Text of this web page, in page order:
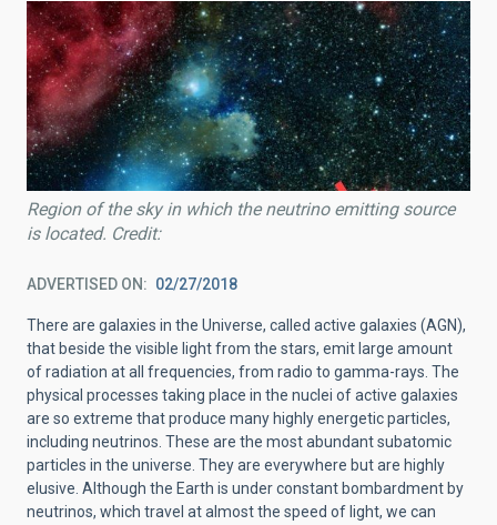
Region of the sky in which the neutrino emitting source
is located. Credit:
ADVERTISED ON 02/27/2018
There are galaxies in the Universe, called active galaxies (AGN),
that beside the visible light from the stars, emit large amount
of radiation at all frequencies, from radio to gamma-rays. The
physical processes taking place in the nuclei of active galaxies
are so extreme that produce many highly energetic particles,
including neutrinos. These are the most abundant subatomic
particles in the universe. They are everywhere but are highly
elusive. Although the Earth is under constant bombardment by
neutrinos, which travel at almost the speed of light, we can